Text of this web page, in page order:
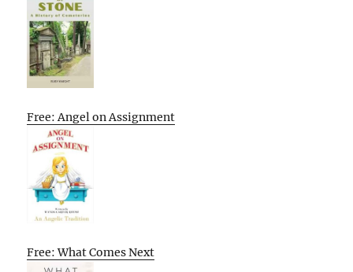
Free: Angel on Assignment
Free: What Comes Next